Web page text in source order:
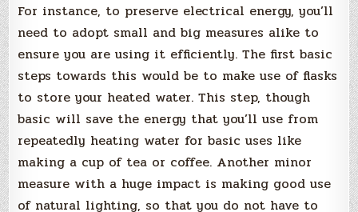
For instance, to preserve electrical energy, you’ll
need to adopt small and big measures alike to
ensure you are using it efficiently. The first basic
steps towards this would be to make use of flasks
to store your heated water. This step, though
basic will save the energy that you’ll use from
repeatedly heating water for basic uses like
making a cup of tea or coffee. Another minor
measure with a huge impact is making good use
of natural lighting, so that you do not have to